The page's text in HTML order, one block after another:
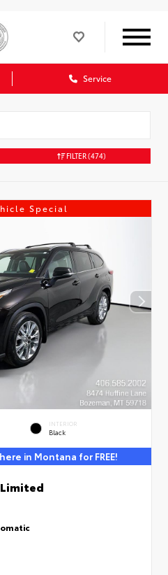
Service
FILTER(474)
Special
INTERIOR
Black
in Montana for FREE!